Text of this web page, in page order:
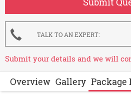
TALK TO AN EXPERT
Submit your details and we will
Overview Gallery Package